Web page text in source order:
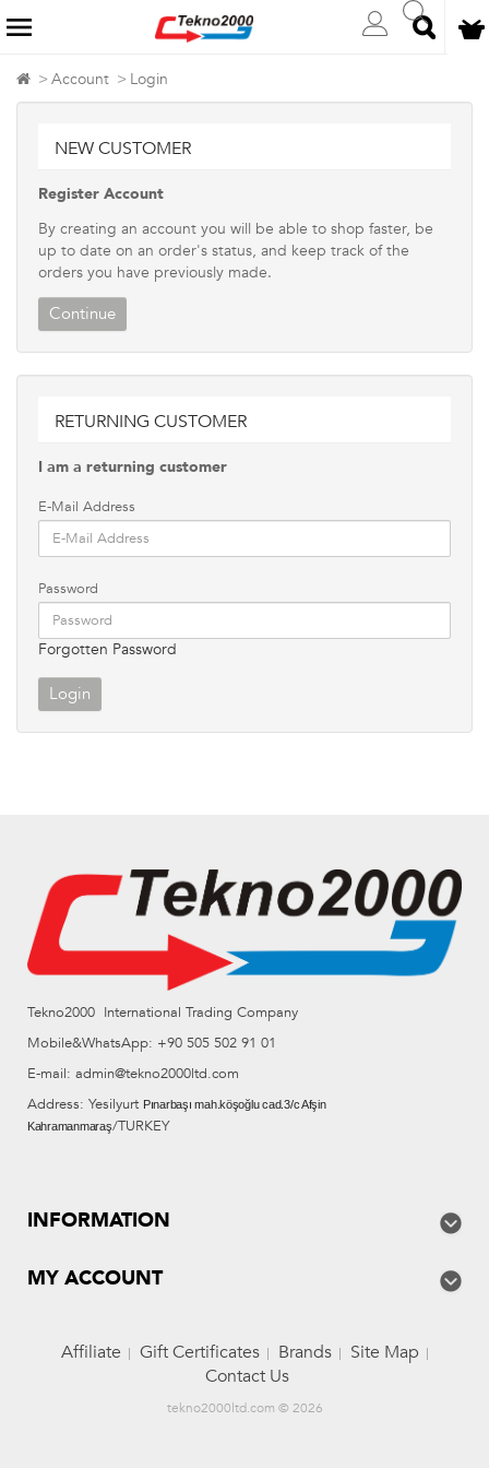
Account Login
NEW CUSTOMER
Register Account
By creating an account you will be able to shop faster, be
up to date on an order's status, and keep track of the
orders you have previously made.
Continue
RETURNING CUSTOMER
I am a returning customer
E-Mail Address
Password
Forgotten Password
Tekno2000 International Trading Company
Mobile&WhatsApp: +90 505 502 91 01
E-mail: admin@tekno2000ltd.com
Address: Yesilyurt Pınarbaşı mah.köşoğlu cad.3/c Afşin
Kahramanmaraş/TURKEY
INFORMATION
MY ACCOUNT
Affiliate Gift Certificates Brands
Site Map
Contact Us
tekno2000ltd.com © 2026